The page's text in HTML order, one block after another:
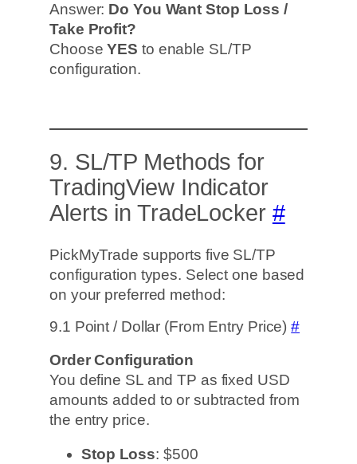
Answer: Do You Want Stop Loss /
Take Profit?
ChooseYES to enable SL/TP
configuration.
9. SL/TP Methods for
TradingView Indicator
Alerts in TradeLocker #
PickMyTrade supports five SL/TP
configuration types. Select one based
on your preferred method:
9.1 Point / Dollar (From Entry Price)#
Order Configuration
You define SL and TP as fixed USD
amounts added to or subtracted from
the entry price.
Stop Loss: $500